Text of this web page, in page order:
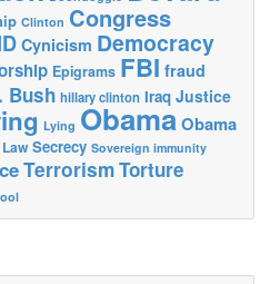
Clinton Congress
Cynicism Democracy
Epigrams FBI fraud
Bush hillary clinton Iraq Justice
Lying ObamaObama
Secrecy Sovereign immunity
TerrorismTorture